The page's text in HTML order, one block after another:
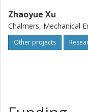
Zhaoyue Xu
Chalmers, Mechanical
Other projects